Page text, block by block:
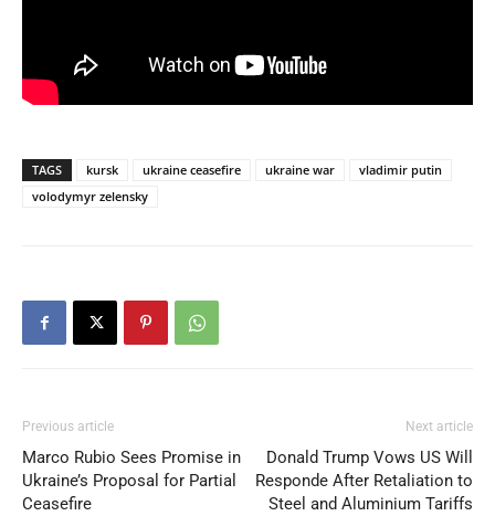
TAGS kursk ukraine ceasefire ukraine war
vladimir putin
volodymyr zelensky
Previous article
Marco Rubio Sees Promise in
Ukraine’s Proposal for Partial
Ceasefire
Next article
Donald Trump Vows US Will
Responde After Retaliation to
Steel and Aluminium Tariffs